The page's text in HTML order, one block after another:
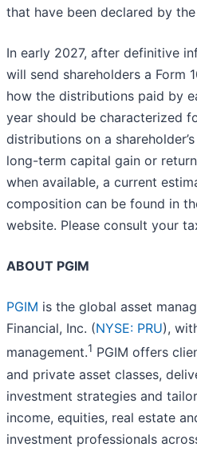
that have been declared by
In early 2027, after definitive
will send shareholders a Form
how the distributions paid by
year should be characterized
distributions on a
long-term capital gain or
when available, a current
composition can be found in
website. Please consult your
ABOUT PGIM
PGIM is the global asset
Financial, Inc. (NYSE: PRU),
management.1 PGIM offers
and private asset classes,
investment strategies and
income, equities, real estate
investment professionals